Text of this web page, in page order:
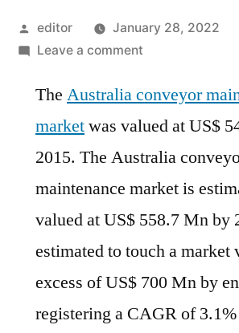
Posted
by
editor
January 28, 2022
Leave a commenton
Conveyor
Maintenance
Is
Projected
Represent
Incremental
Opportunity
Nearly
The Australia conveyor
marketwas valued at US$
2015. The Australia
maintenance market is
valued at US$ 558.7 Mn by
estimated to touch a market
excess of US$ 700 Mn by
registering a CAGR of